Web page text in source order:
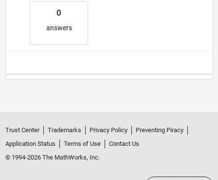
0
answers
Trust Center Trademarks Privacy Policy
Preventing Piracy
Application Status
Terms of Use
Contact Us
© 1994-2026 The MathWorks, Inc.